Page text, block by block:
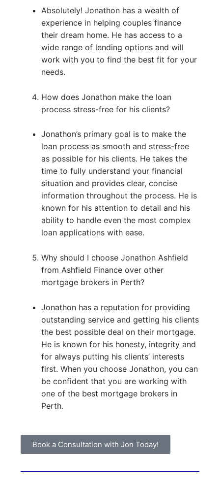
Absolutely! Jonathon has a wealth of
experience in helping couples finance
their dream home. He has access to a
wide range of lending options and will
work with you to find the best fit for your
needs.
How does Jonathon make the loan
process stress-free for his clients?
Jonathon’s primary goal is to make the
loan process as smooth and stress-free
as possible for his clients. He takes the
time to fully understand your financial
situation and provides clear, concise
information throughout the process. He is
known for his attention to detail and his
ability to handle even the most complex
loan applications with ease.
Why should I choose Jonathon Ashfield
from Ashfield Finance over other
mortgage brokers in Perth?
Jonathon has a reputation for providing
outstanding service and getting his clients
the best possible deal on their mortgage.
He is known for his honesty, integrity and
for always putting his clients’ interests
first. When you choose Jonathon, you can
be confident that you are working with
one of the best mortgage brokers in
Perth.
Book a Consultation with Jon Today!